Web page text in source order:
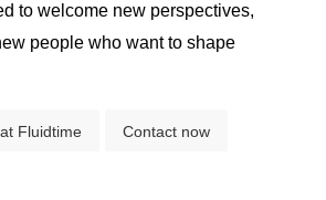
to welcome new perspectives,
people who want to shape
Fluidtime Contact now